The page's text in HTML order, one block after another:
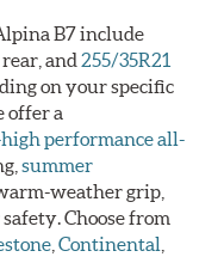
B7 include
rear, and255/35R21
on your specific
offer a
performance all-
summer
weather grip,
Choose from
,Continental